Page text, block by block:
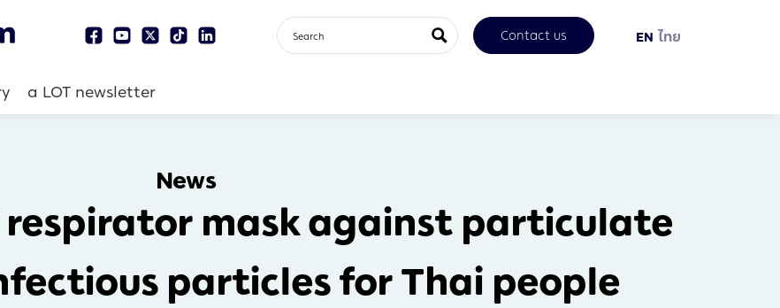
Contact us EN ไทย
a LOT newsletter
News
respirator mask against particulate
particles for Thai people